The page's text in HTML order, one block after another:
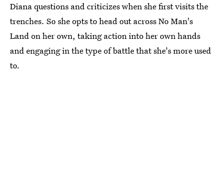
Diana questions and criticizes when she first visits the
trenches. So she opts to head out across No Man's
Land on her own, taking action into her own hands
and engaging in the type of battle that she's more used
to.